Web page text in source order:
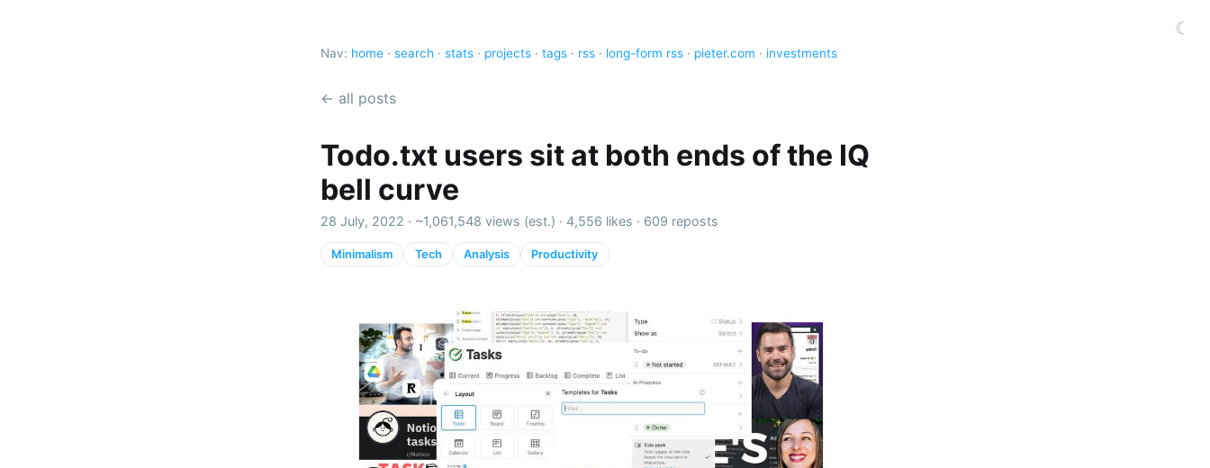
☾
Nav: home · search · stats · projects · tags · rss · long-form rss · pieter.com · investments
← all posts
Todo.txt users sit at both ends of the IQ
bell curve
28 July, 2022 · ~1,061,548 views (est.) · 4,556 likes · 609 reposts
Minimalism Tech Analysis Productivity